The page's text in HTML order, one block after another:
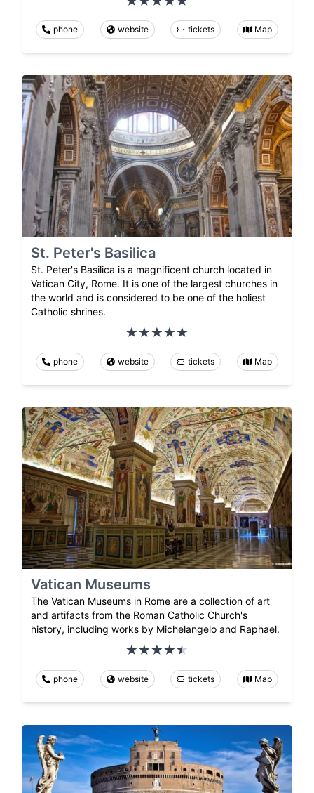
phone website tickets Map
St. Peter's Basilica
St. Peter's Basilica is a magnificent church located in
Vatican City, Rome. It is one of the largest churches in
the world and is considered to be one of the holiest
Catholic shrines.
phone website tickets Map
Vatican Museums
The Vatican Museums in Rome are a collection of art
and artifacts from the Roman Catholic Church's
history, including works by Michelangelo and Raphael.
phone website tickets Map